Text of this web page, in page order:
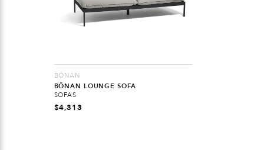
BÖNAN
BÖNAN LOUNGE SOFA
SOFAS
$4,313